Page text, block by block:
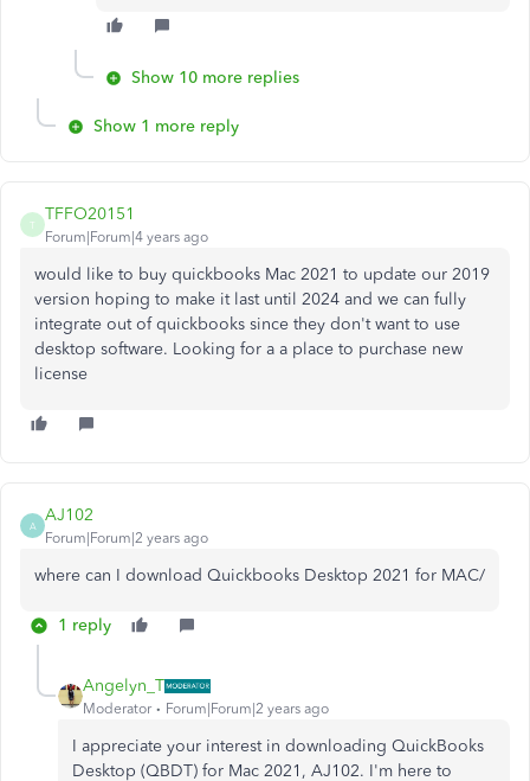
Show 10 more replies
Show 1 more reply
T
TFFO20151
Forum|Forum|4 years ago
would like to buy quickbooks Mac 2021 to update our 2019
version hoping to make it last until 2024 and we can fully
integrate out of quickbooks since they don't want to use
desktop software. Looking for a a place to purchase new
license
A
AJ102
Forum|Forum|2 years ago
where can I download Quickbooks Desktop 2021 for MAC/
1 reply
Angelyn_T
Moderator Forum|Forum|2 years ago
I appreciate your interest in downloading QuickBooks
Desktop (QBDT) for Mac 2021, AJ102. I'm here to